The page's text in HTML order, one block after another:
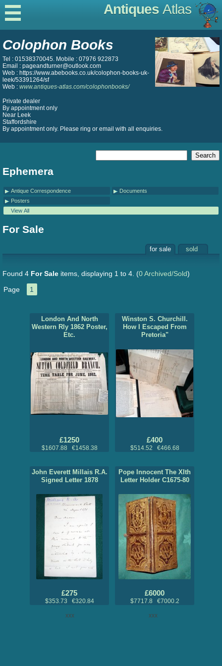
Antiques Atlas
Colophon Books
Tel : 01538370045. Mobile : 07976 922873
Email : pageandturner@outlook.com
Web : https://www.abebooks.co.uk/colophon-books-uk-
leek/53391264/sf
Web : www.antiques-atlas.com/colophonbooks/
Private dealer
By appointment only
Near Leek
Staffordshire
By appointment only. Please ring or email with all enquiries.
Ephemera
Antique Correspondence
Documents
Posters
View All
For Sale
for sale sold
Found 4 For Sale items, displaying 1 to 4. (0 Archived/Sold)
Page
1
London And North
Western Rly 1862 Poster,
Etc.
£1250
$1607.88 €1458.38
Winston S. Churchill.
How I Escaped From
Pretoria"
£400
$514.52 €466.68
John Everett Millais R.A.
Signed Letter 1878
£275
$353.73 €320.84
Pope Innocent The XIth
Letter Holder C1675-80
£6000
$7717.8 €7000.2
xxx xxx